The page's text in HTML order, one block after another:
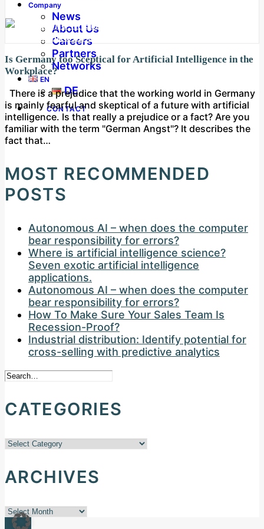
Company
News
About Us
Careers
Partners
Networks
EN
DE
CONTACT
Is Germany too Sceptical for Artificial Intelligence in the
Workplace?
There is a prejudice that the working world in Germany
is mainly fearful and skeptical of a future with artificial
intelligence. Is that really a prejudice or a fact? Are you
familiar with the term "German Angst"? It describes the
fact that…
MOST RECOMMENDED
POSTS
Autonomous AI – when does the computer
bear responsibility for errors?
Where is artificial intelligence science?
Seven exotic artificial intelligence
applications.
Autonomous AI – when does the computer
bear responsibility for errors?
How To Make Sure Your Sales Team Is
Recession-Proof?
Industrial distribution: Identify potential for
cross-selling with predictive analytics
CATEGORIES
Categories
ARCHIVES
Archives